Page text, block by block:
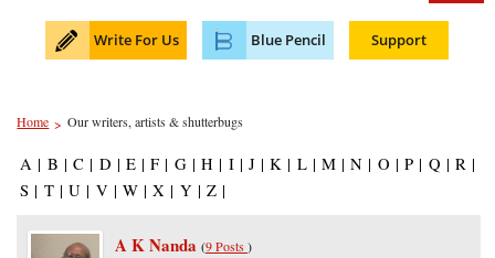
Write For Us Blue Pencil Support
Home > Our writers, artists & shutterbugs
A | B | C | D | E | F | G | H | I | J | K | L | M | N | O | P | Q | R |
S | T | U | V | W | X | Y | Z |
A K Nanda (9 Posts)